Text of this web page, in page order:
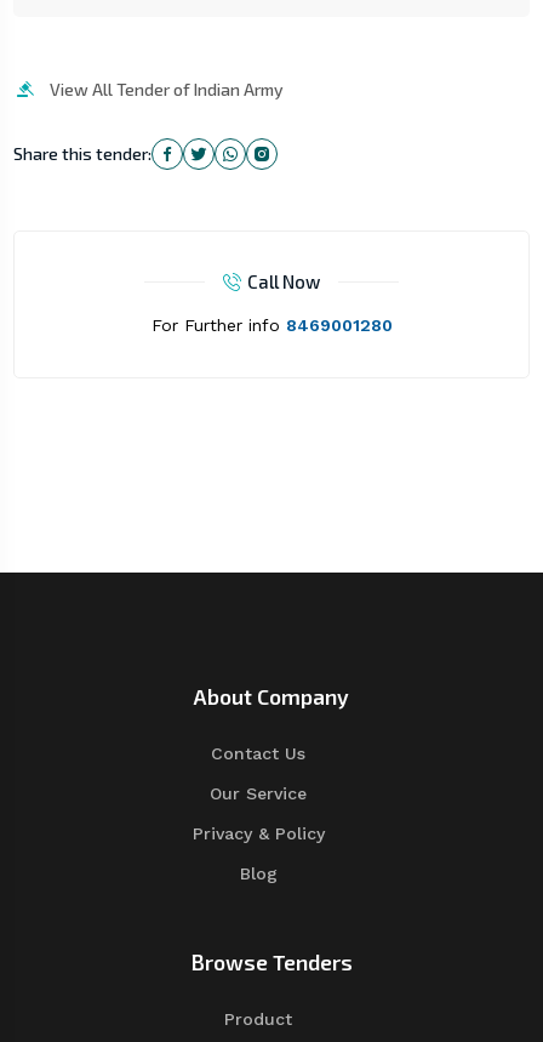
View All Tender of Indian Army
Share this tender:
Call Now
For Further info 8469001280
About Company
Contact Us
Our Service
Privacy & Policy
Blog
Browse Tenders
Product